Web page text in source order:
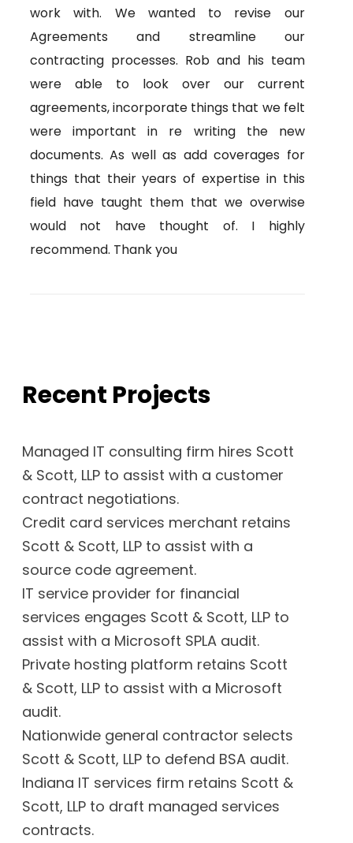
work with. We wanted to revise our
Agreements and streamline our
contracting processes. Rob and his team
were able to look over our current
agreements, incorporate things that we felt
were important in re writing the new
documents. As well as add coverages for
things that their years of expertise in this
field have taught them that we overwise
would not have thought of. I highly
recommend. Thank you
Recent Projects
Managed IT consulting firm hires Scott
& Scott, LLP to assist with a customer
contract negotiations.
Credit card services merchant retains
Scott & Scott, LLP to assist with a
source code agreement.
IT service provider for financial
services engages Scott & Scott, LLP to
assist with a Microsoft SPLA audit.
Private hosting platform retains Scott
& Scott, LLP to assist with a Microsoft
audit.
Nationwide general contractor selects
Scott & Scott, LLP to defend BSA audit.
Indiana IT services firm retains Scott &
Scott, LLP to draft managed services
contracts.